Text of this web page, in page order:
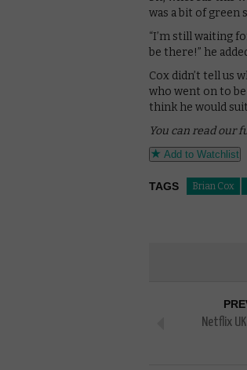
was a bit of green
“I’m still waiting
be there!” he
Cox didn’t tell us
who went on to
think he would
You can read our
Add to Watchlist
TAGS Brian Cox
Netflix